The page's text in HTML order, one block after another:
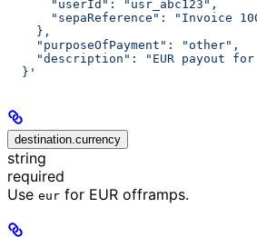
      "userId": "usr_abc123",
"sepaReference": "Invoice
    },
    "purposeOfPayment": "other",
"description": "EUR payout
  }'
destination.currency
string
required
Use eur for EUR offramps.